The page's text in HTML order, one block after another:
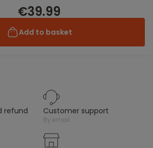
€39.99
Add to basket
refund customer support
by email